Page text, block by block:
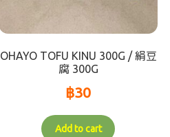
OHAYO TOFU KINU 300G / 絹豆
腐 300G
฿30
Add to cart